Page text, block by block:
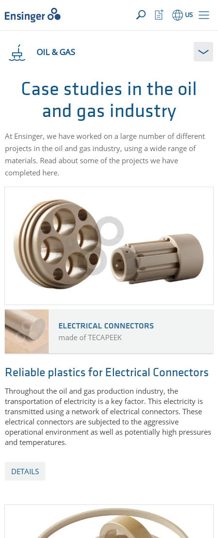
YOUR INQUIRY ({{productCount}} Products)OPEN
Home
page
US
Watchlist
Button
OIL & GAS
Case studies in the oil
and gas industry
At Ensinger, we have worked on a large number of different
projects in the oil and gas industry, using a wide range of
materials. Read about some of the projects we have
completed here.
ELECTRICAL CONNECTORS
made of TECAPEEK
Reliable plastics for Electrical Connectors
Throughout the oil and gas production industry, the
transportation of electricity is a key factor. This electricity is
transmitted using a network of electrical connectors. These
electrical connectors are subjected to the aggressive
operational environment as well as potentially high pressures
and temperatures.
DETAILS